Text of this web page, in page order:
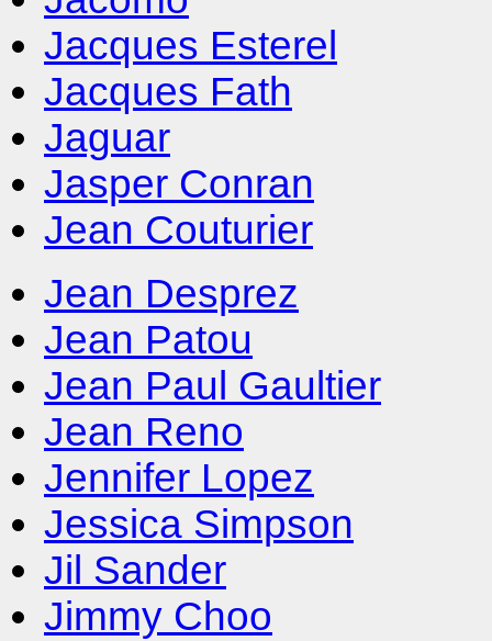
Jacques Esterel
Jacques Fath
Jaguar
Jasper Conran
Jean Couturier
Jean Desprez
Jean Patou
Jean Paul Gaultier
Jean Reno
Jennifer Lopez
Jessica Simpson
Jil Sander
Jimmy Choo